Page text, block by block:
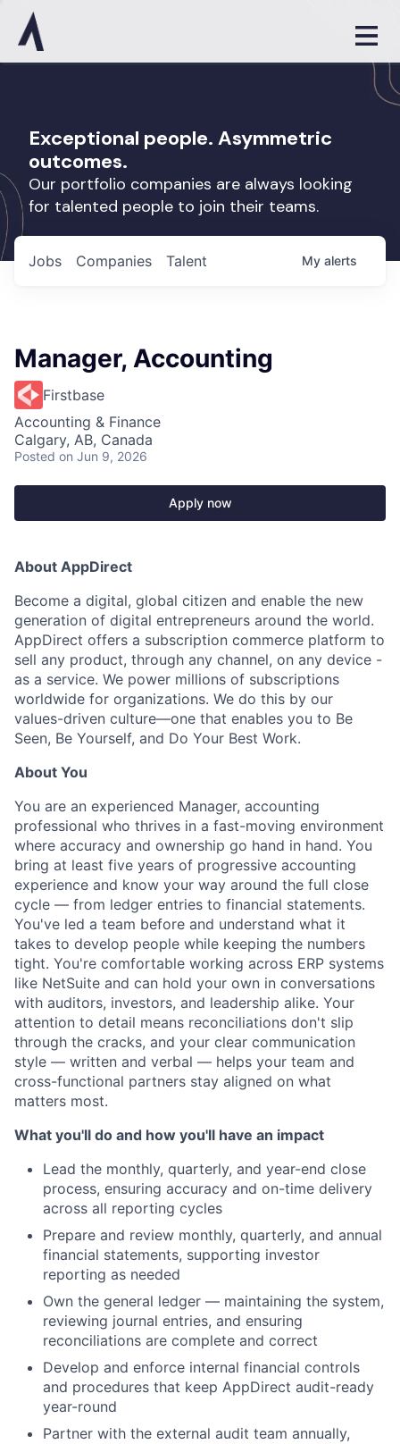
Exceptional people. Asymmetric
outcomes.
Our portfolio companies are always looking
for talented people to join their teams.
Jobs Companies Talent My alerts
Manager, Accounting
Firstbase
Accounting & Finance
Calgary, AB, Canada
Posted on Jun 9, 2026
Apply now
About AppDirect
Become a digital, global citizen and enable the new
generation of digital entrepreneurs around the world.
AppDirect offers a subscription commerce platform to
sell any product, through any channel, on any device -
as a service. We power millions of subscriptions
worldwide for organizations. We do this by our
values-driven culture—one that enables you to Be
Seen, Be Yourself, and Do Your Best Work.
About You
You are an experienced Manager, accounting
professional who thrives in a fast-moving environment
where accuracy and ownership go hand in hand. You
bring at least five years of progressive accounting
experience and know your way around the full close
cycle — from ledger entries to financial statements.
You've led a team before and understand what it
takes to develop people while keeping the numbers
tight. You're comfortable working across ERP systems
like NetSuite and can hold your own in conversations
with auditors, investors, and leadership alike. Your
attention to detail means reconciliations don't slip
through the cracks, and your clear communication
style — written and verbal — helps your team and
cross-functional partners stay aligned on what
matters most.
What you'll do and how you'll have an impact
Lead the monthly, quarterly, and year-end close
process, ensuring accuracy and on-time delivery
across all reporting cycles
Prepare and review monthly, quarterly, and annual
financial statements, supporting investor
reporting as needed
Own the general ledger — maintaining the system,
reviewing journal entries, and ensuring
reconciliations are complete and correct
Develop and enforce internal financial controls
and procedures that keep AppDirect audit-ready
year-round
Partner with the external audit team annually,